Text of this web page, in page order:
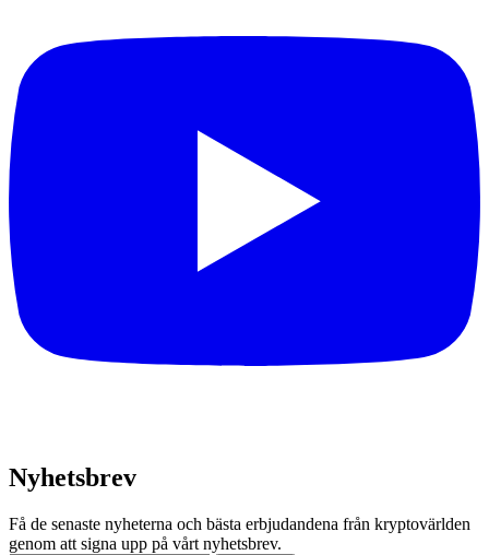
Nyhetsbrev
Få de senaste nyheterna och bästa erbjudandena från kryptovärlden
genom att signa upp på vårt nyhetsbrev.